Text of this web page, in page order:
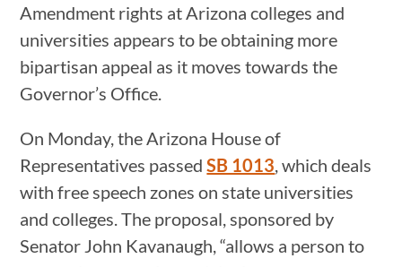
Amendment rights at Arizona colleges and
universities appears to be obtaining more
bipartisan appeal as it moves towards the
Governor’s Office.
On Monday, the Arizona House of
Representatives passedSB 1013 , which deals
with free speech zones on state universities
and colleges. The proposal, sponsored by
Senator John Kavanaugh, “allows a person to